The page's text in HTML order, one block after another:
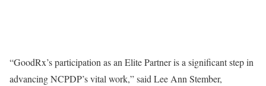
“GoodRx’s participation as an Elite Partner is a significant step in
advancing NCPDP’s vital work,” said Lee Ann Stember,